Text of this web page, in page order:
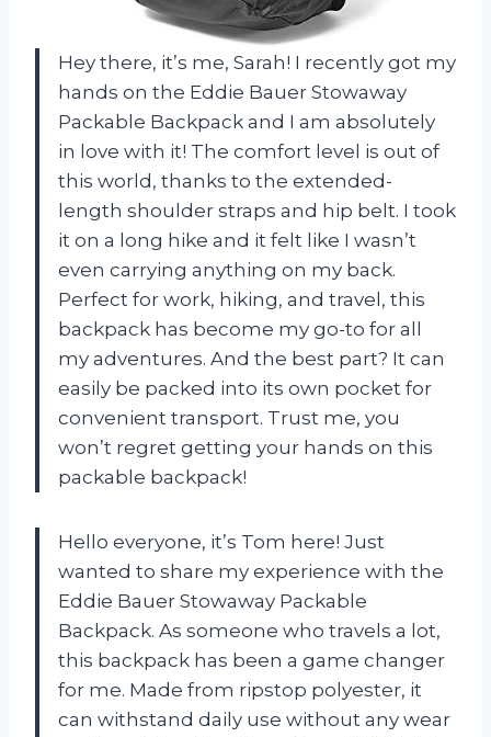
Hey there, it’s me, Sarah! I recently got my
hands on the Eddie Bauer Stowaway
Packable Backpack and I am absolutely
in love with it! The comfort level is out of
this world, thanks to the extended-
length shoulder straps and hip belt. I took
it on a long hike and it felt like I wasn’t
even carrying anything on my back.
Perfect for work, hiking, and travel, this
backpack has become my go-to for all
my adventures. And the best part? It can
easily be packed into its own pocket for
convenient transport. Trust me, you
won’t regret getting your hands on this
packable backpack!
Hello everyone, it’s Tom here! Just
wanted to share my experience with the
Eddie Bauer Stowaway Packable
Backpack. As someone who travels a lot,
this backpack has been a game changer
for me. Made from ripstop polyester, it
can withstand daily use without any wear